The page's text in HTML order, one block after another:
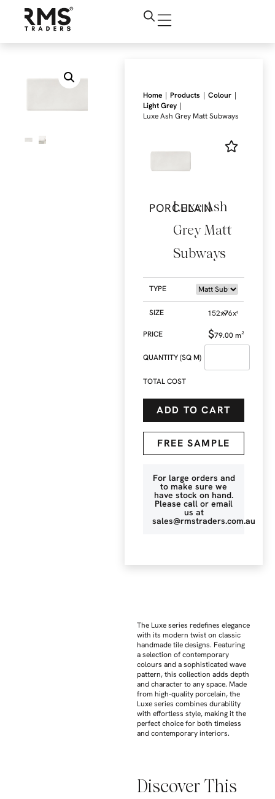
The Luxe series redefines elegance
with its modern twist on classic
handmade tile designs. Featuring
a selection of contemporary
colours and a sophisticated wave
pattern, this collection adds depth
and character to any space. Made
from high-quality porcelain, the
Luxe series combines durability
with effortless style, making it the
perfect choice for both timeless
and contemporary interiors.
Discover This
Home | Products | Colour |
Light Grey |
Luxe Ash Grey Matt Subways
Luxe Ash
Grey Matt
Subways
PORCELAIN
TYPE
SIZE
$79.00m²
QUANTITY (SQ M)
TOTAL COST
ADD TO CART
FREE SAMPLE
For large orders and
to make sure we
have stock on hand.
Please call or email
us at
sales@rmstraders.com.au